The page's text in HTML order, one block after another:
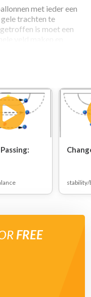
met ieder een
trachten te
is moet een
stability/
FREE